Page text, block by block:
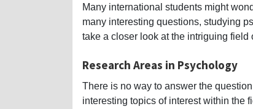
Many international students might
many interesting questions, studying
take a closer look at the intriguing field
Research Areas in Psychology
There is no way to answer the
interesting topics of interest within the